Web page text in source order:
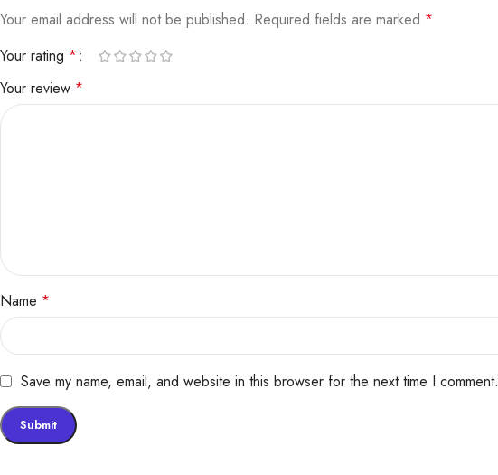
Your email address will not be published. Required fields are marked *
Your rating *
Your review *
Name *
Save my name, email, and website in this browser for the next time I comment.